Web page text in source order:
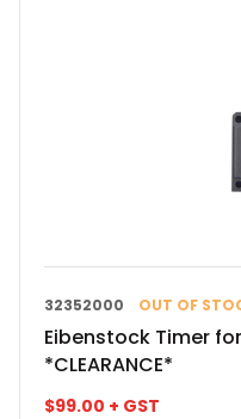
32352000 OUT OF
Eibenstock Timer
*CLEARANCE*
$99.00 + GST